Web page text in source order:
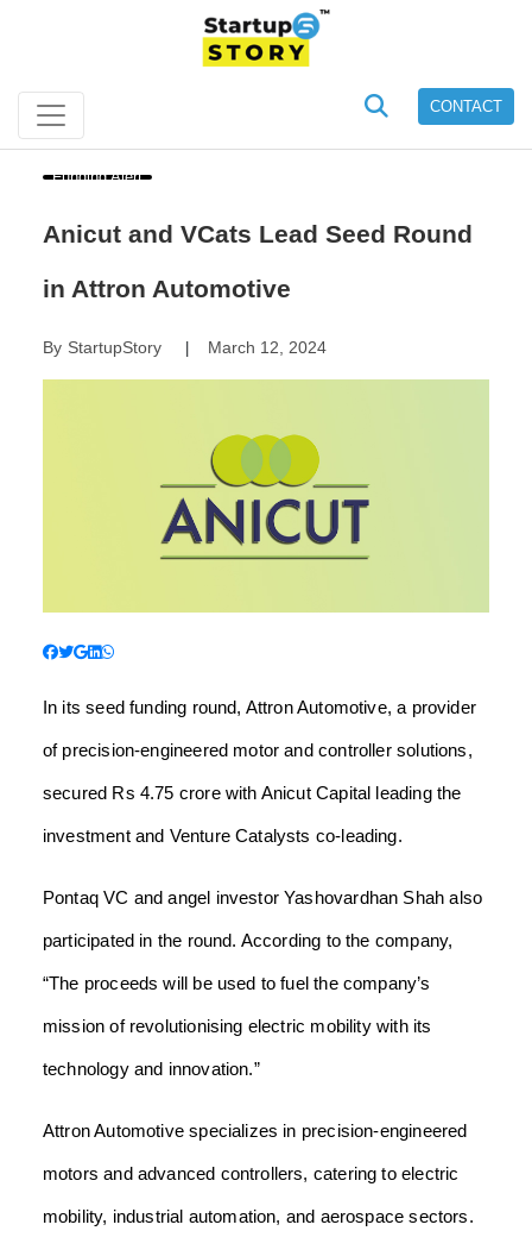
CONTACT
Funding Alert
Anicut and VCats Lead Seed Round
in Attron Automotive
By StartupStory| March 12, 2024
In its seed funding round, Attron Automotive, a provider
of precision-engineered motor and controller solutions,
secured Rs 4.75 crore with Anicut Capital leading the
investment and Venture Catalysts co-leading.
Pontaq VC and angel investor Yashovardhan Shah also
participated in the round. According to the company,
“The proceeds will be used to fuel the company’s
mission of revolutionising electric mobility with its
technology and innovation.”
Attron Automotive specializes in precision-engineered
motors and advanced controllers, catering to electric
mobility, industrial automation, and aerospace sectors.